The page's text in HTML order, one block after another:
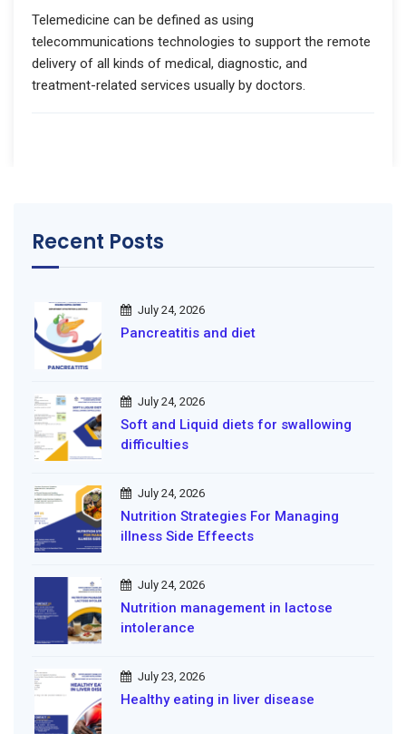
Telemedicine can be defined as using
telecommunications technologies to support the remote
delivery of all kinds of medical, diagnostic, and
treatment-related services usually by doctors.
Recent Posts
July 24, 2026
Pancreatitis and diet
July 24, 2026
Soft and Liquid diets for swallowing
difficulties
July 24, 2026
Nutrition Strategies For Managing
illness Side Effeects
July 24, 2026
Nutrition management in lactose
intolerance
July 23, 2026
Healthy eating in liver disease